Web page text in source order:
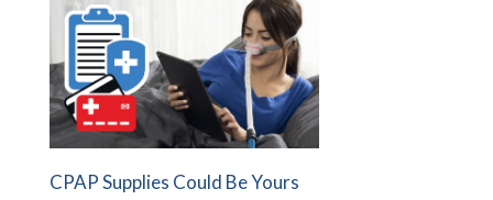
CPAP Supplies Could Be Yours